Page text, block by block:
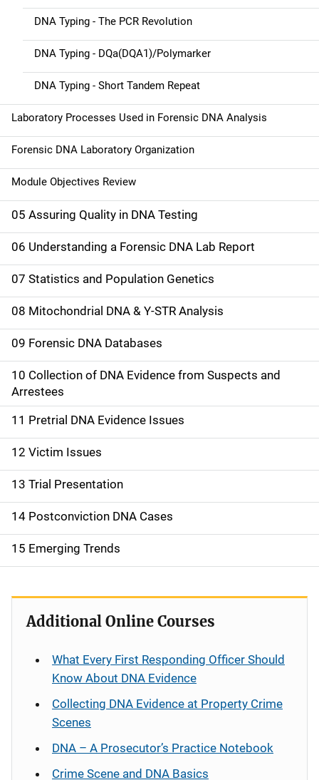
DNA Typing - The PCR Revolution
DNA Typing - DQa(DQA1)/Polymarker
DNA Typing - Short Tandem Repeat
Laboratory Processes Used in Forensic DNA Analysis
Forensic DNA Laboratory Organization
Module Objectives Review
05 Assuring Quality in DNA Testing
06 Understanding a Forensic DNA Lab Report
07 Statistics and Population Genetics
08 Mitochondrial DNA & Y-STR Analysis
09 Forensic DNA Databases
10 Collection of DNA Evidence from Suspects and
Arrestees
11 Pretrial DNA Evidence Issues
12 Victim Issues
13 Trial Presentation
14 Postconviction DNA Cases
15 Emerging Trends
Additional Online Courses
What Every First Responding Officer Should
Know About DNA Evidence
Collecting DNA Evidence at Property Crime
Scenes
DNA – A Prosecutor’s Practice Notebook
Crime Scene and DNA Basics